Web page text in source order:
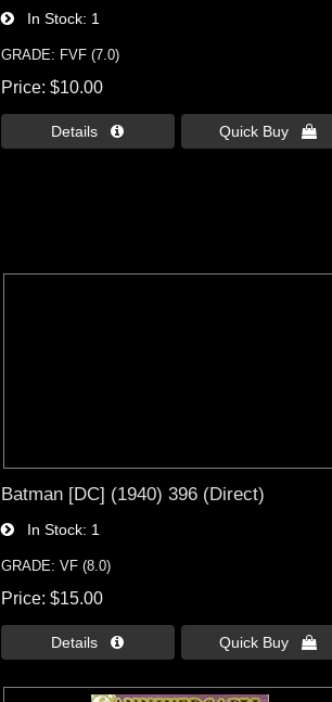
In Stock 1
GRADE: FVF (7.0)
Price $10.00
Details  Quick Buy 
Batman [DC] (1940) 396 (Direct)
In Stock 1
GRADE: VF (8.0)
Price $15.00
Details  Quick Buy 